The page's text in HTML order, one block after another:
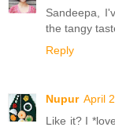
Sandeepa,
the tangy
Reply
Nupur April
Like it? I